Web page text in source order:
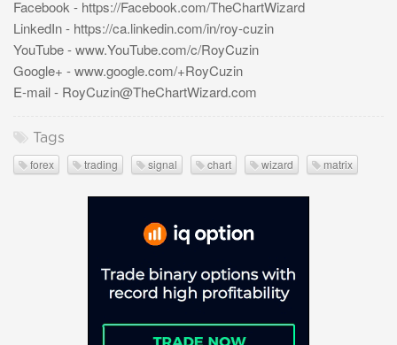
Facebook - https://Facebook.com/TheChartWizard
LinkedIn - https://ca.linkedin.com/in/roy-cuzin
YouTube - www.YouTube.com/c/RoyCuzin
Google+ - www.google.com/+RoyCuzin
E-mail - RoyCuzin@TheChartWizard.com
Tags
forex trading signal chart wizard matrix